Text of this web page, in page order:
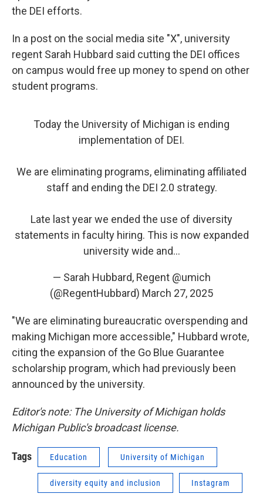
the DEI efforts.
In a post on the social media site "X", university
regent Sarah Hubbard said cutting the DEI offices
on campus would free up money to spend on other
student programs.
Today the University of Michigan is ending
implementation of DEI.
We are eliminating programs, eliminating affiliated
staff and ending the DEI 2.0 strategy.
Late last year we ended the use of diversity
statements in faculty hiring. This is now expanded
university wide and…
— Sarah Hubbard, Regent @umich
(@RegentHubbard) March 27, 2025
"We are eliminating bureaucratic overspending and
making Michigan more accessible," Hubbard wrote,
citing the expansion of the Go Blue Guarantee
scholarship program, which had previously been
announced by the university.
Editor's note: The University of Michigan holds
Michigan Public's broadcast license.
Tags Education University of Michigan
diversity equity and inclusion Instagram